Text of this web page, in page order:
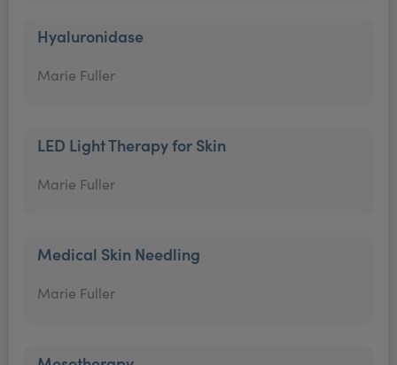
Hyaluronidase
Marie Fuller
LED Light Therapy for Skin
Marie Fuller
Medical Skin Needling
Marie Fuller